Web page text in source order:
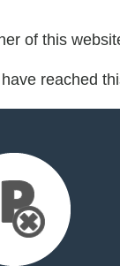
of this
reached